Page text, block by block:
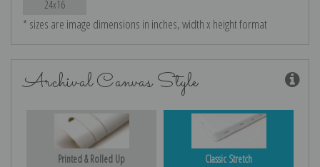
24x16
* sizes are image dimensions in inches, width x height format
Archival Canvas Style
Printed & Rolled Up Classic Stretch